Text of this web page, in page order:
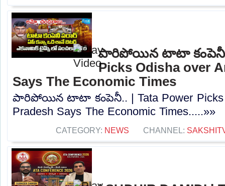
పారిపోయిన టాటా కంపెనీ..
Picks Odisha over
Says The Economic Times
పారిపోయిన టాటా కంపెనీ.. | Tata Power Picks
Pradesh Says The Economic Times.....»»
CATEGORY: NEWS CHANNEL: